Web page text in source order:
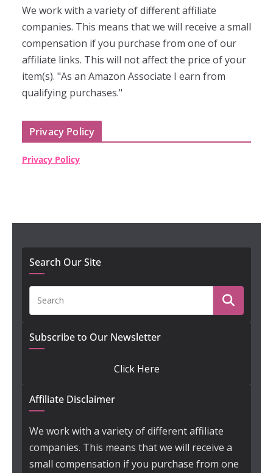
We work with a variety of different affiliate
companies. This means that we will receive a small
compensation if you purchase from one of our
affiliate links. This will not affect the price of your
item(s). "As an Amazon Associate I earn from
qualifying purchases."
Privacy Policy
Privacy Policy
Search Our Site
Subscribe to Our Newsletter
Click Here
Affiliate Disclaimer
We work with a variety of different affiliate
companies. This means that we will receive a
small compensation if you purchase from one